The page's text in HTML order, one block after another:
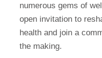
numerous gems of
open invitation to
health and join a
the making.